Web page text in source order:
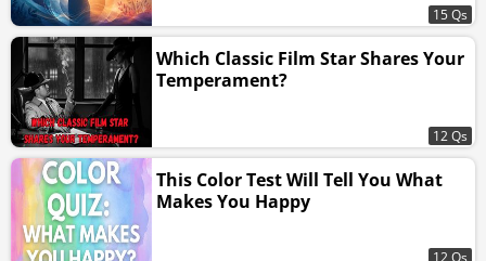
15 Qs
Which Classic Film Star Shares Your
Temperament?
12 Qs
This Color Test Will Tell You What
Makes You Happy
12 Qs